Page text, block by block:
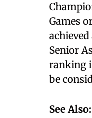
Games
Senior
ranking
be
See Also: